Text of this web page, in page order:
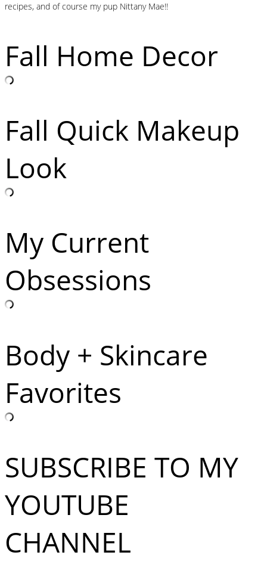
recipes, and of course my pup Nittany Mae!!
Fall Home Decor
Fall Quick Makeup
Look
My Current
Obsessions
Body + Skincare
Favorites
SUBSCRIBE TO MY
YOUTUBE
CHANNEL